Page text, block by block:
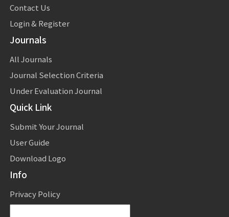
Contact Us
Login & Register
Journals
All Journals
Journal Selection Criteria
Under Evaluation Journal
Quick Link
Submit Your Journal
User Guide
Download Logo
Info
Privacy Policy